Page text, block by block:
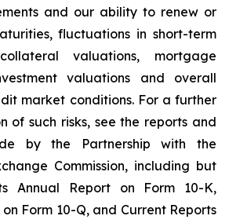
and our ability to renew or
fluctuations in short-term
valuations, mortgage
valuations and overall
market conditions. For a further
of such risks, see the reports and
by the Partnership with the
Commission, including but
Annual Report on Form 10-K,
Form 10-Q, and Current Reports